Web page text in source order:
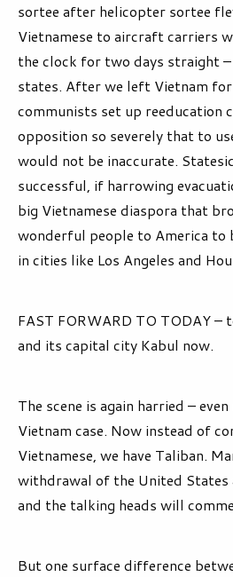
sortee after helicopter sortee
Vietnamese to aircraft carriers
the clock for two days straight
states. After we left Vietnam
communists set up reeducation
opposition so severely that to
would not be inaccurate.
successful, if harrowing
big Vietnamese diaspora that
wonderful people to America to
in cities like Los Angeles and
FAST FORWARD TO TODAY –
and its capital city Kabul now.
The scene is again harried –
Vietnam case. Now instead of
Vietnamese, we have Taliban.
withdrawal of the United
and the talking heads will
But one surface difference